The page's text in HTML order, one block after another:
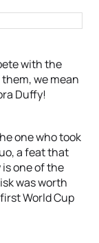
with the
we mean
Duffy!
one who took
a feat that
one of the
was worth
World Cup